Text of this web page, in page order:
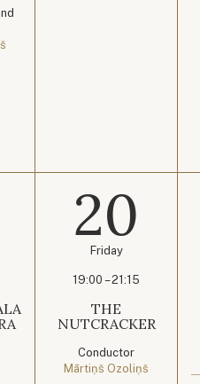
20
Friday
19:00 – 21:15
THE
NUTCRACKER
Conductor
Mārtiņš Ozoliņš